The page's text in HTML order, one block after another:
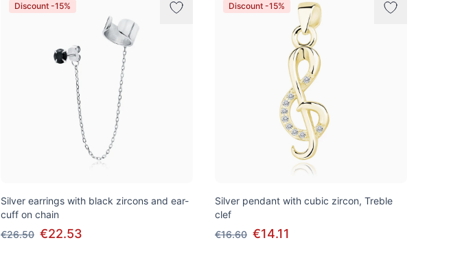
Discount -15%
Silver earrings with black zircons and ear-
cuff on chain
€26.50 €22.53
Discount -15%
Silver pendant with cubic zircon, Treble
clef
€16.60 €14.11